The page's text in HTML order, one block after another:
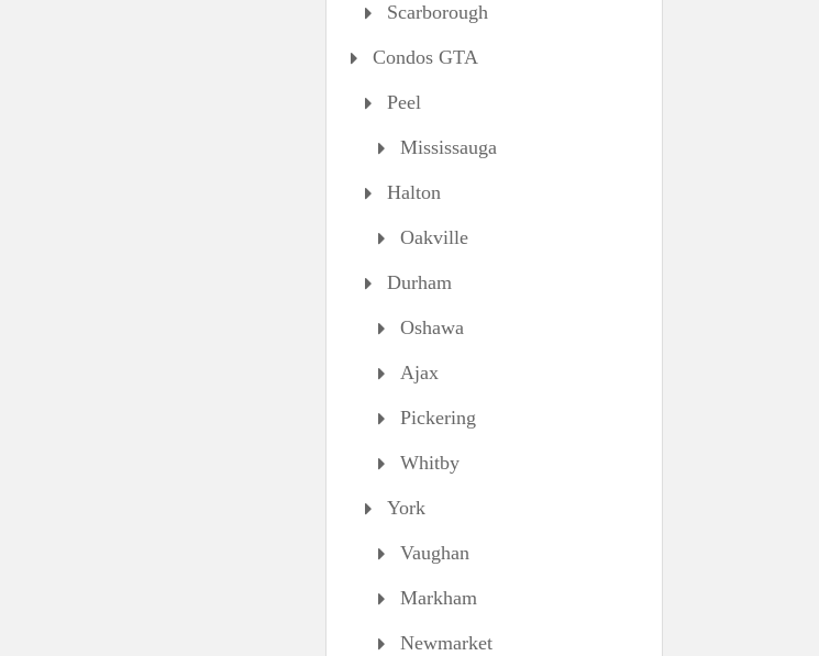
Scarborough
Condos GTA
Peel
Mississauga
Halton
Oakville
Durham
Oshawa
Ajax
Pickering
Whitby
York
Vaughan
Markham
Newmarket